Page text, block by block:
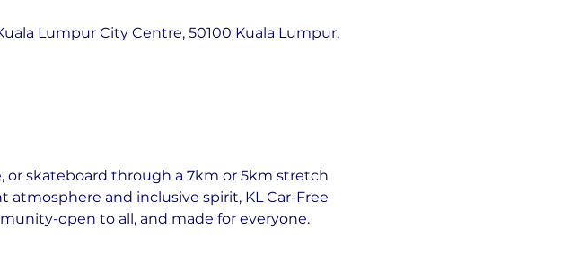
Lumpur City Centre, 50100 Kuala Lumpur,
or skateboard through a 7km or 5km stretch
and inclusive spirit, KL Car-Free
open to all, and made for everyone.